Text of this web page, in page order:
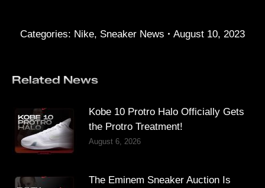
Categories: Nike, Sneaker News August 10, 2023
Related News
Kobe 10 Protro Halo Officially Gets
the Protro Treatment!
August 6, 2026
The Eminem Sneaker Auction Is